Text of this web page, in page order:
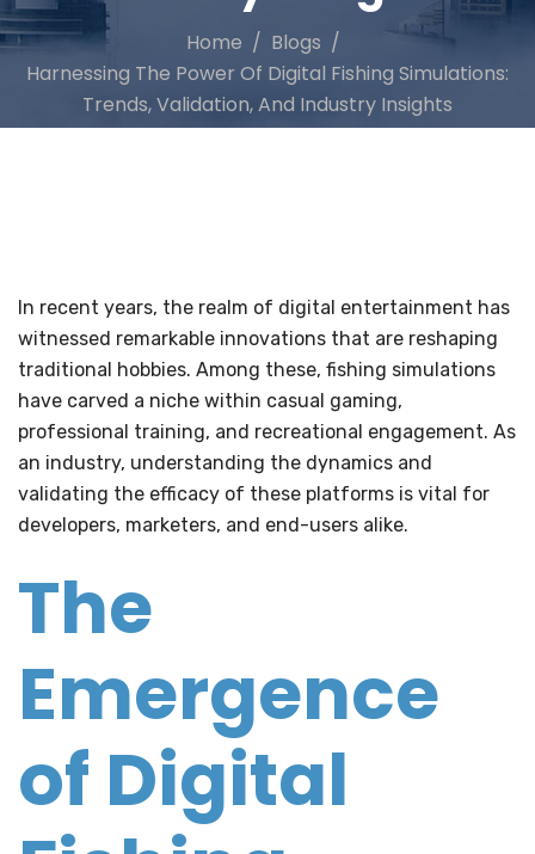
Home
Blogs
Harnessing The Power Of Digital Fishing Simulations:
Trends, Validation, And Industry Insights
In recent years, the realm of digital entertainment has
witnessed remarkable innovations that are reshaping
traditional hobbies. Among these, fishing simulations
have carved a niche within casual gaming,
professional training, and recreational engagement. As
an industry, understanding the dynamics and
validating the efficacy of these platforms is vital for
developers, marketers, and end-users alike.
The
Emergence
of Digital